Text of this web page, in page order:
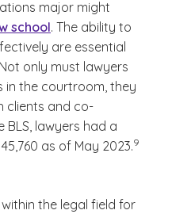
major might
school. The ability to
are essential
only must lawyers
in the courtroom, they
clients and co-
lawyers had a
as of May 2023.9
the legal field for